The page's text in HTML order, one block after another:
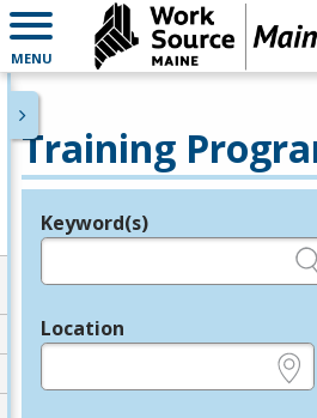
MENU
Training
Legend
Keyword(s)
Location